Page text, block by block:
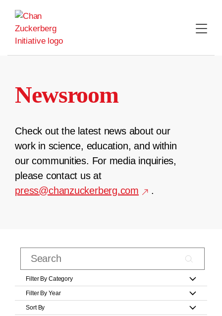
content
Newsroom
Check out the latest news about our
work in science, education, and within
our communities. For media inquiries,
please contact us at
press@chanzuckerberg.com
.
Filter By Category
Filter By Year
Sort By